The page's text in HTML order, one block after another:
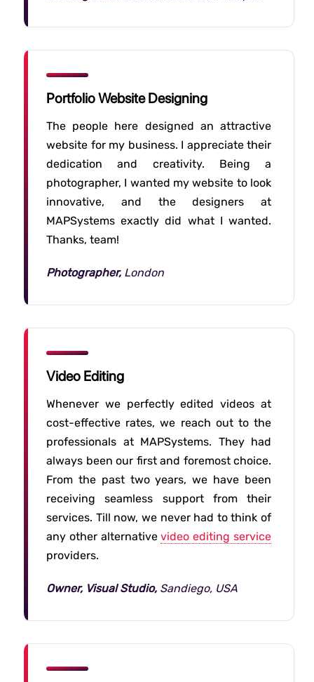
Portfolio Website Designing
The people here designed an attractive
website for my business. I appreciate their
dedication and creativity. Being a
photographer, I wanted my website to look
innovative, and the designers at
MAPSystems exactly did what I wanted.
Thanks, team!
Photographer, London
Video Editing
Whenever we perfectly edited videos at
cost-effective rates, we reach out to the
professionals at MAPSystems. They had
always been our first and foremost choice.
From the past two years, we have been
receiving seamless support from their
services. Till now, we never had to think of
any other alternativevideo editing service
providers.
Owner, Visual Studio, Sandiego, USA